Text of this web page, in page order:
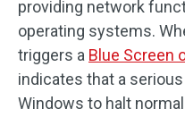
providing network
operating systems.
triggers a Blue Screen
indicates that a
Windows to halt